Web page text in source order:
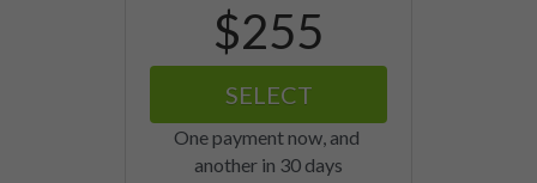
$255
SELECT
One payment now, and
another in 30 days